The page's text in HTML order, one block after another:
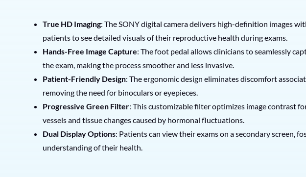
True HD Imaging: The SONY digital camera delivers high-definition images
patients to see detailed visuals of their reproductive health during exams.
Hands-Free Image Capture: The foot pedal allows clinicians to seamlessly
the exam, making the process smoother and less invasive.
Patient-Friendly Design: The ergonomic design eliminates discomfort
removing the need for binoculars or eyepieces.
Progressive Green Filter: This customizable filter optimizes image contrast
vessels and tissue changes caused by hormonal fluctuations.
Dual Display Options: Patients can view their exams on a secondary screen,
understanding of their health.